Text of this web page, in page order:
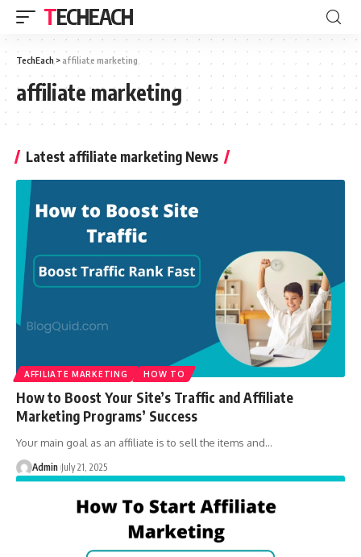
TECHEACH
TechEach > affiliate marketing
affiliate marketing
Latest affiliate marketing News
AFFILIATE MARKETING HOW TO
How to Boost Your Site’s Traffic and Affiliate
Marketing Programs’ Success
Your main goal as an affiliate is to sell the items and…
Admin July 21, 2025